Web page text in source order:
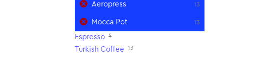
Aeropress 13
Mocca Pot 13
Espresso 4
Turkish Coffee 13